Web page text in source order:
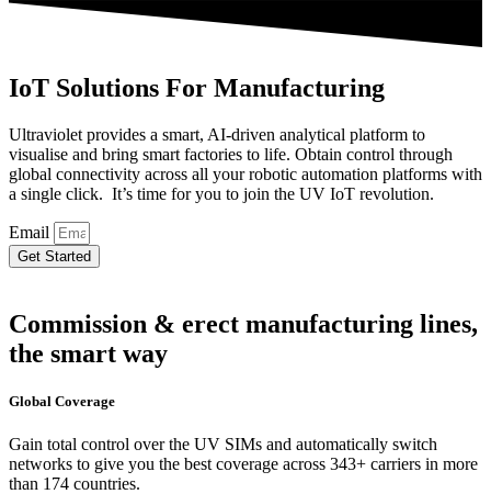
IoT Solutions For Manufacturing
Ultraviolet provides a smart, AI-driven analytical platform to
visualise and bring smart factories to life. Obtain control through
global connectivity across all your robotic automation platforms with
a single click. It’s time for you to join the UV IoT revolution.
Email
Get Started
Commission & erect manufacturing lines,
the smart way
Global Coverage
Gain total control over the UV SIMs and automatically switch
networks to give you the best coverage across 343+ carriers in more
than 174 countries.